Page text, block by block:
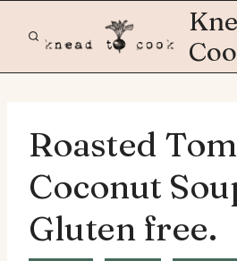
Roasted
Coconut
Gluten free.